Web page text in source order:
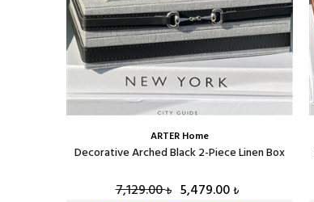
ARTER Home
Decorative Arched Black 2-Piece Linen Box
7,129.00₺ 5,479.00₺